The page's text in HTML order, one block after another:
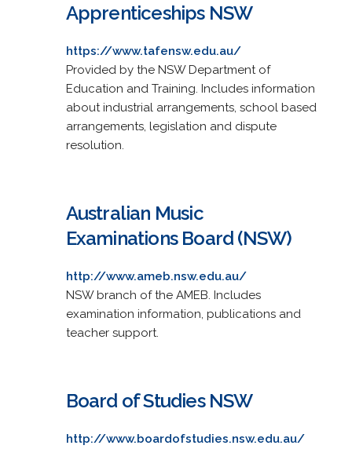
Apprenticeships NSW
https://www.tafensw.edu.au/
Provided by the NSW Department of
Education and Training. Includes information
about industrial arrangements, school based
arrangements, legislation and dispute
resolution.
Australian Music
Examinations Board (NSW)
http://www.ameb.nsw.edu.au/
NSW branch of the AMEB. Includes
examination information, publications and
teacher support.
Board of Studies NSW
http://www.boardofstudies.nsw.edu.au/